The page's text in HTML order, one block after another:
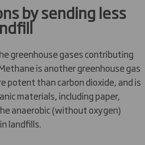
by sending less
greenhouse gases contributing
is another greenhouse gas
potent than carbon dioxide, and is
materials, including paper,
anaerobic (without oxygen)
landfills.